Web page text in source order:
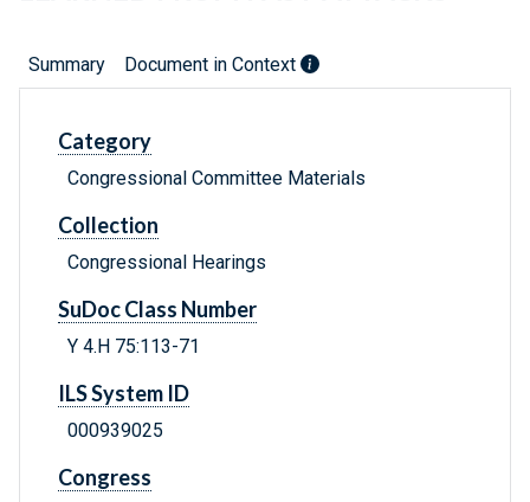
Summary Document in Context
Category
Congressional Committee Materials
Collection
Congressional Hearings
SuDoc Class Number
Y 4.H 75:113-71
ILS System ID
000939025
Congress